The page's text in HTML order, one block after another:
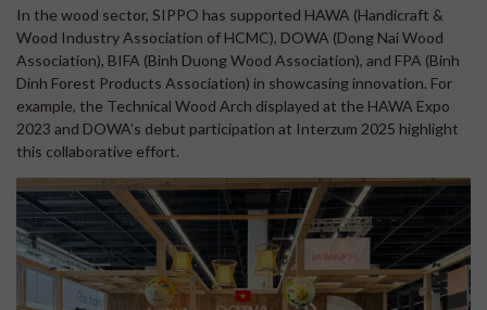
In the wood sector, SIPPO has supported HAWA (Handicraft &
Wood Industry Association of HCMC), DOWA (Dong Nai Wood
Association), BIFA (Binh Duong Wood Association), and FPA (Binh
Dinh Forest Products Association) in showcasing innovation. For
example, the Technical Wood Arch displayed at the HAWA Expo
2023 and DOWA’s debut participation at Interzum 2025 highlight
this collaborative effort.